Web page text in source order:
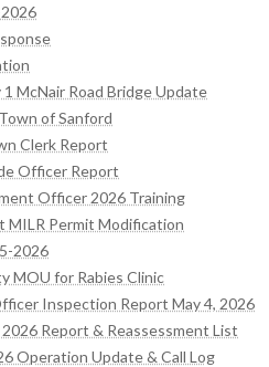
1 McNair Road Bridge Update
of Sanford
Clerk Report
Officer Report
Officer 2026 Training
MILR Permit Modification
2026
MOU for Rabies Clinic
Inspection Report May 4, 2026
Report & Reassessment List
Operation Update & Call Log